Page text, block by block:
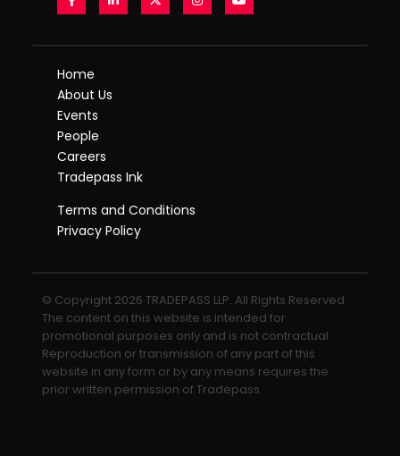
Home
About Us
Events
People
Careers
Tradepass Ink
Terms and Conditions
Privacy Policy
© Copyright 2026 TRADEPASS LLP. All Rights Reserved.
The content on this website is intended for
promotional purposes only and is not contractual.
Reproduction or transmission of any part of this
website in any form or by any means requires the
prior written permission of Tradepass.